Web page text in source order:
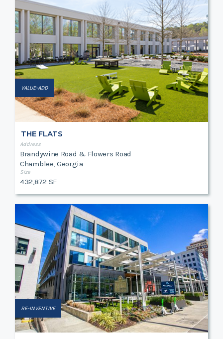
VALUE-ADD
THE FLATS
Address
Brandywine Road & Flowers Road
Chamblee, Georgia
Size
432,872 SF
RE-INVENTIVE